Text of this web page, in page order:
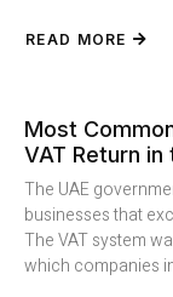
READ MORE
Most
VAT Return in
The UAE
businesses that
The VAT system
which companies